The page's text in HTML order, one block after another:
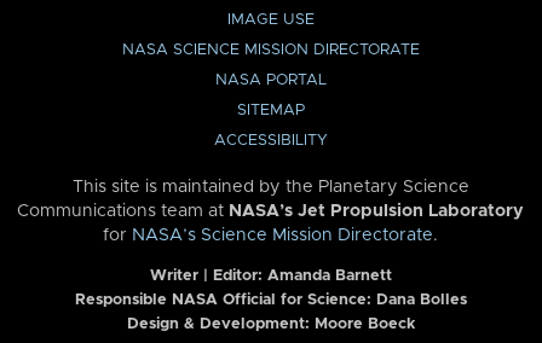
IMAGE USE
NASA SCIENCE MISSION DIRECTORATE
NASA PORTAL
SITEMAP
ACCESSIBILITY
This site is maintained by the Planetary Science
Communications team at NASA’s Jet Propulsion Laboratory
for NASA’s Science Mission Directorate.
Writer | Editor: Amanda Barnett
Responsible NASA Official for Science: Dana Bolles
Design & Development: Moore Boeck